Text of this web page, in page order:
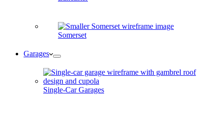
Somerset
Garages
Single-Car Garages